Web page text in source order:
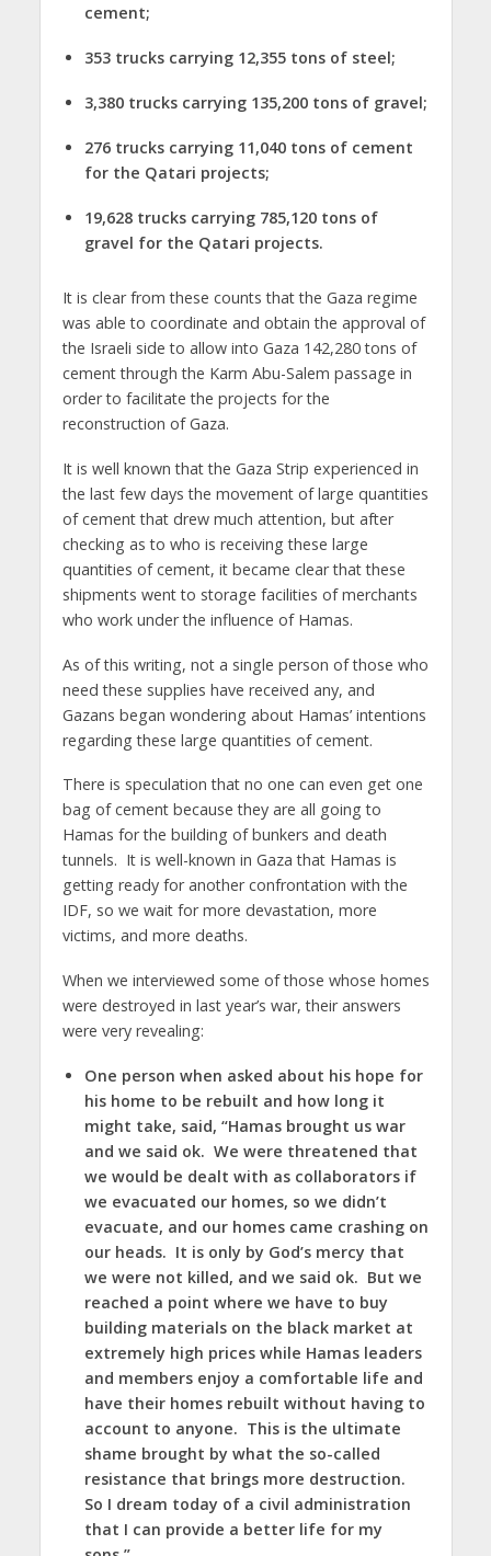
cement;
353 trucks carrying 12,355 tons of steel;
3,380 trucks carrying 135,200 tons of gravel;
276 trucks carrying 11,040 tons of cement
for the Qatari projects;
19,628 trucks carrying 785,120 tons of
gravel for the Qatari projects.
It is clear from these counts that the Gaza regime
was able to coordinate and obtain the approval of
the Israeli side to allow into Gaza 142,280 tons of
cement through the Karm Abu-Salem passage in
order to facilitate the projects for the
reconstruction of Gaza.
It is well known that the Gaza Strip experienced in
the last few days the movement of large quantities
of cement that drew much attention, but after
checking as to who is receiving these large
quantities of cement, it became clear that these
shipments went to storage facilities of merchants
who work under the influence of Hamas.
As of this writing, not a single person of those who
need these supplies have received any, and
Gazans began wondering about Hamas’ intentions
regarding these large quantities of cement.
There is speculation that no one can even get one
bag of cement because they are all going to
Hamas for the building of bunkers and death
tunnels. It is well-known in Gaza that Hamas is
getting ready for another confrontation with the
IDF, so we wait for more devastation, more
victims, and more deaths.
When we interviewed some of those whose homes
were destroyed in last year’s war, their answers
were very revealing:
One person when asked about his hope for
his home to be rebuilt and how long it
might take, said, “Hamas brought us war
and we said ok. We were threatened that
we would be dealt with as collaborators if
we evacuated our homes, so we didn’t
evacuate, and our homes came crashing on
our heads. It is only by God’s mercy that
we were not killed, and we said ok. But we
reached a point where we have to buy
building materials on the black market at
extremely high prices while Hamas leaders
and members enjoy a comfortable life and
have their homes rebuilt without having to
account to anyone. This is the ultimate
shame brought by what the so-called
resistance that brings more destruction.
So I dream today of a civil administration
that I can provide a better life for my